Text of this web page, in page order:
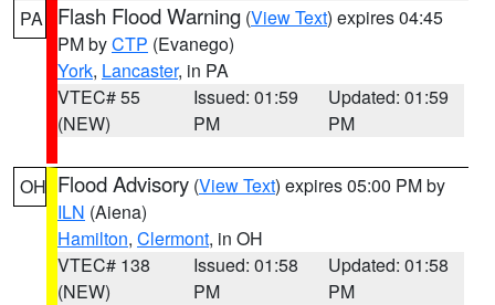
PA Flash Flood Warning (View Text) expires 04:45
PM byCTP (Evanego)
York, Lancaster, in PA
VTEC# 55
(NEW)
Issued: 01:59
PM
Updated: 01:59
PM
OH Flood Advisory (View Text) expires 05:00 PM by
ILN (Aiena)
Hamilton, Clermont, in OH
VTEC# 138
(NEW)
Issued: 01:58
PM
Updated: 01:58
PM